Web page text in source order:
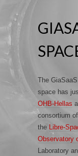
The
space has
OHB-Hellas
consortium
the
Libre-
Observatory
Laboratory